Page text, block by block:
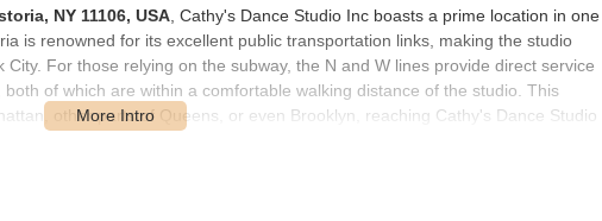
NY 11106, USA , Cathy's Dance Studio Inc boasts a prime location in one
is renowned for its excellent public transportation links, making the studio
For those relying on the subway, the N and W lines provide direct service
of which are within a comfortable walking distance of the studio. This
other parts of Queens, or even Brooklyn, reaching Cathy's Dance Studio
sidewalks and a friendly, community-oriented atmosphere. For those who